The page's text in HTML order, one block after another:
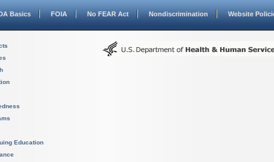
Basics FOIA No FEAR Act Nondiscrimination Website
Education